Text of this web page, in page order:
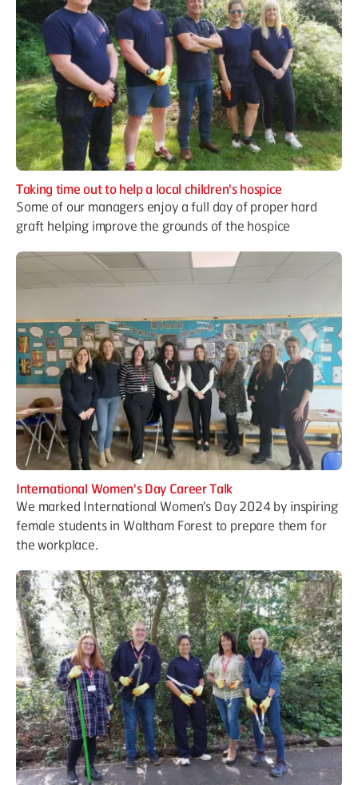
Taking time out to help a local children's hospice
Some of our managers enjoy a full day of proper hard
graft helping improve the grounds of the hospice
International Women's Day Career Talk
We marked International Women’s Day 2024 by inspiring
female students in Waltham Forest to prepare them for
the workplace.